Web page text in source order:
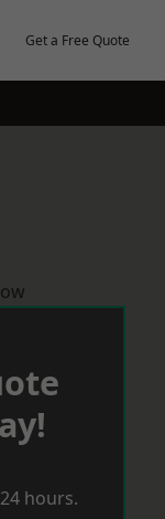
Get a Free Quote
hours.